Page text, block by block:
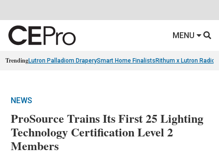
MENU
TrendingLutron Palladiom DraperySmart Home Finalists Rithum x Lutron
NEWS
ProSource Trains Its First 25 Lighting
Technology Certification Level 2
Members